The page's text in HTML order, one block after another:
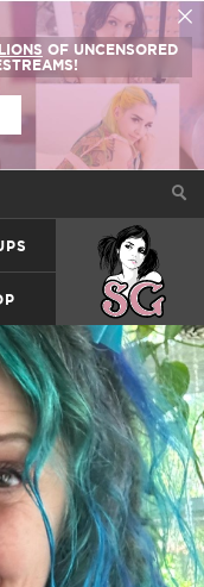
OF UNCENSORED
SUICIDEGIRLS